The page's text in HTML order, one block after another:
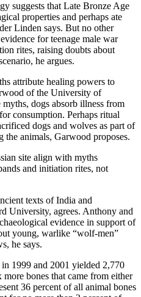
suggests that Late Bronze Age
properties and perhaps ate
Linden says. But no other
for teenage male war
rites, raising doubts about
he argues.
attribute healing powers to
of the University of
dogs absorb illness from
consumption. Perhaps ritual
dogs and wolves as part of
the animals, Garwood proposes.
site align with myths
and initiation rites, not
texts of India and
University, agrees. Anthony and
evidence in support of
young, warlike “wolf-men”
he says.
1999 and 2001 yielded 2,770
bones that came from either
36 percent of all animal bones